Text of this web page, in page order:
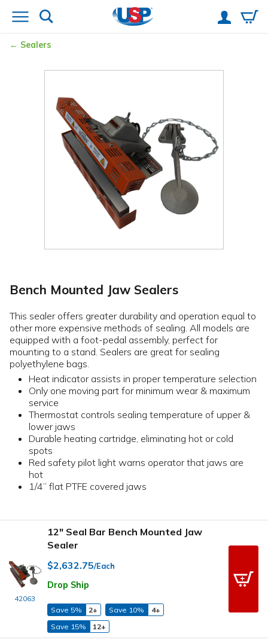
Sealers
Bench Mounted Jaw Sealers
This sealer offers greater durability and operation equal to
other more expensive methods of sealing. All models are
equipped with a foot-pedal assembly, perfect for
mounting to a stand. Sealers are great for sealing
polyethylene bags.
Heat indicator assists in proper temperature selection
Only one moving part for minimum wear & maximum
service
Thermostat controls sealing temperature of upper &
lower jaws
Durable heating cartridge, eliminating hot or cold
spots
Red safety pilot light warns operator that jaws are
hot
1/4” flat PTFE covered jaws
42063
12" Seal Bar Bench Mounted Jaw
Sealer
$2,632.75/Each
Drop Ship
Save 5% 2+ Save 10%
4+
Save 15%
12+